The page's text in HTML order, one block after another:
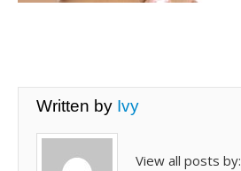
Written by Ivy
View all posts by: